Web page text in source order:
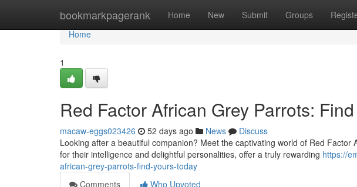
bookmarkpagerank Home New Submit Groups
Home
Home
1
Red Factor African Grey Parrots:
macaw-eggs023426 52 days ago News
Discuss
Looking after a beautiful companion? Meet the captivating world of Red
for their intelligence and delightful personalities, offer a truly rewarding https://
african-grey-parrots-find-yours-today
Comments
Who Upvoted